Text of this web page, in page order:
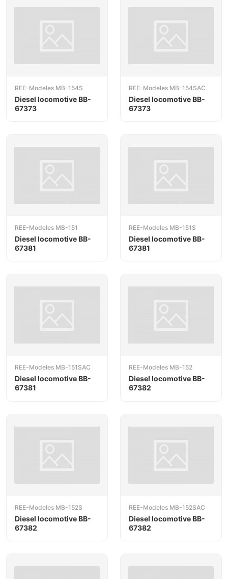
REE-Modeles MB-154S
Diesel locomotive BB-
67373
REE-Modeles MB-154SAC
Diesel locomotive BB-
67373
REE-Modeles MB-151
Diesel locomotive BB-
67381
REE-Modeles MB-151S
Diesel locomotive BB-
67381
REE-Modeles MB-151SAC
Diesel locomotive BB-
67381
REE-Modeles MB-152
Diesel locomotive BB-
67382
REE-Modeles MB-152S
Diesel locomotive BB-
67382
REE-Modeles MB-152SAC
Diesel locomotive BB-
67382